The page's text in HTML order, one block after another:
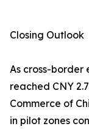
Closing Outlook
As cross-border
reached CNY
Commerce of
in pilot zones